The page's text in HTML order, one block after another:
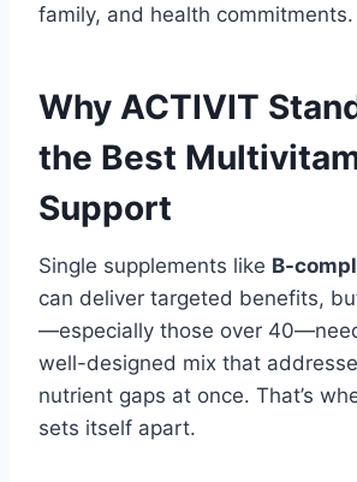
family, and health commitments.
Why ACTIVIT
the Best
Support
Single supplements like B-
can deliver targeted benefits,
—especially those over
well-designed mix that
nutrient gaps at once. That’s
sets itself apart.